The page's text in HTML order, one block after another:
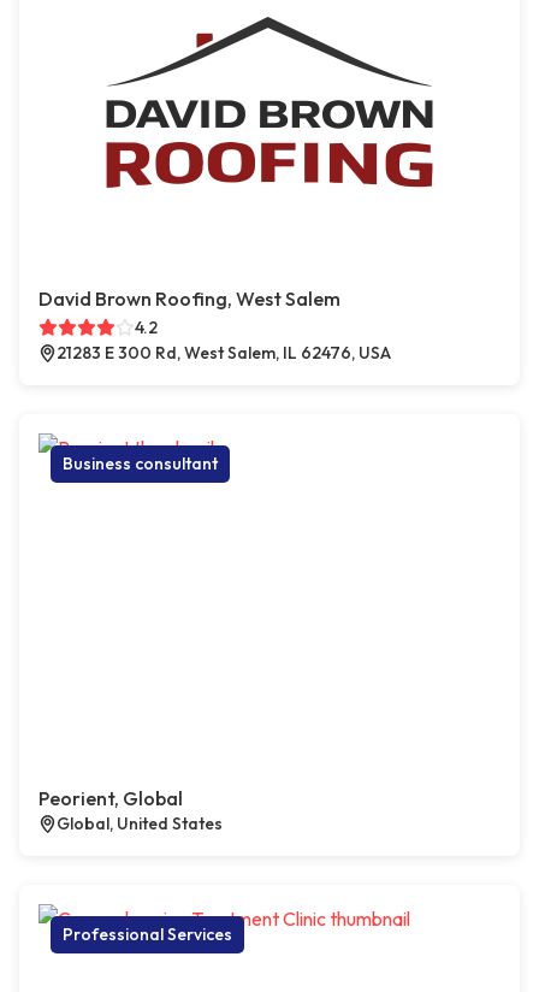
David Brown Roofing, West Salem
4.2
21283 E 300 Rd, West Salem, IL 62476, USA
Business consultant
Peorient, Global
Global, United States
Professional Services